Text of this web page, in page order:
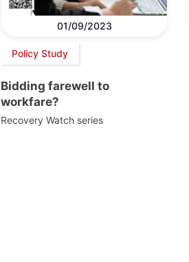
01/09/2023
Policy Study
Bidding farewell to
workfare?
Recovery Watch series